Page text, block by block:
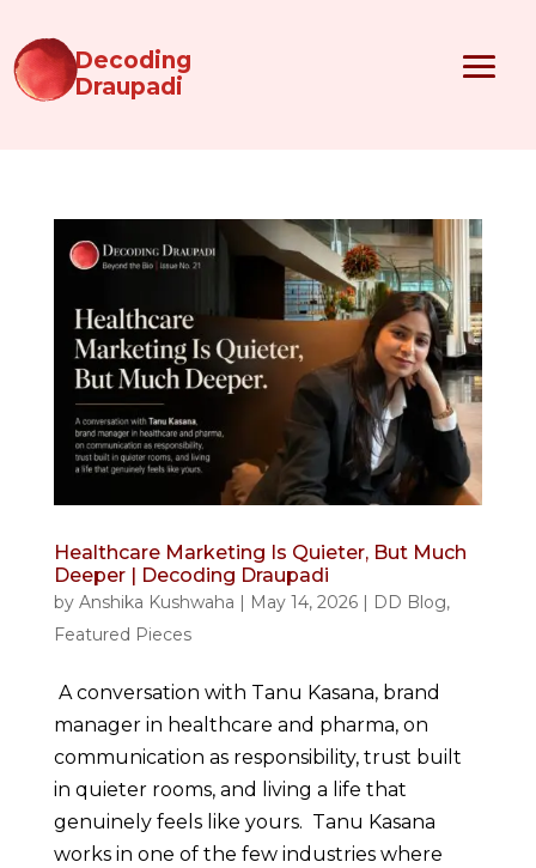
Decoding
Draupadi
Healthcare Marketing Is Quieter, But Much
Deeper | Decoding Draupadi
by Anshika Kushwaha May 14, 2026| DD Blog,
Featured Pieces
A conversation with Tanu Kasana, brand
manager in healthcare and pharma, on
communication as responsibility, trust built
in quieter rooms, and living a life that
genuinely feels like yours. Tanu Kasana
works in one of the few industries where